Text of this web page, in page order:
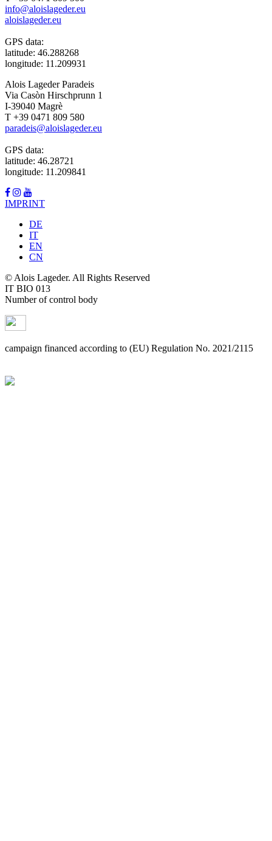
info@aloislageder.eu
aloislageder.eu
GPS data:
latitude: 46.288268
longitude: 11.209931
Alois Lageder Paradeis
Via Casòn Hirschprunn 1
I-39040 Magrè
T +39 0471 809 580
paradeis@aloislageder.eu
GPS data:
latitude: 46.28721
longitude: 11.209841
IMPRINT
DE
IT
EN
CN
© Alois Lageder. All Rights Reserved
IT BIO 013
Number of control body
campaign financed according to (EU) Regulation No. 2021/2115